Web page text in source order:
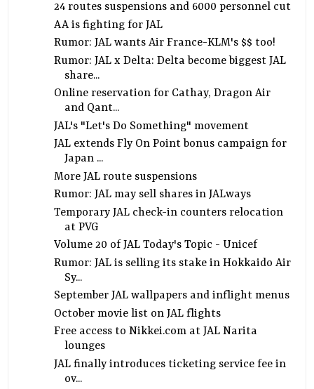
24 routes suspensions and 6000 personnel cut
AA is fighting for JAL
Rumor: JAL wants Air France-KLM's $$ too!
Rumor: JAL x Delta: Delta become biggest JAL
share...
Online reservation for Cathay, Dragon Air
and Qant...
JAL's "Let's Do Something" movement
JAL extends Fly On Point bonus campaign for
Japan ...
More JAL route suspensions
Rumor: JAL may sell shares in JALways
Temporary JAL check-in counters relocation
at PVG
Volume 20 of JAL Today's Topic - Unicef
Rumor: JAL is selling its stake in Hokkaido Air
Sy...
September JAL wallpapers and inflight menus
October movie list on JAL flights
Free access to Nikkei.com at JAL Narita
lounges
JAL finally introduces ticketing service fee in
ov...